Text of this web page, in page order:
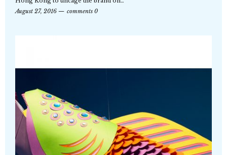
August 27, 2016
comments 0